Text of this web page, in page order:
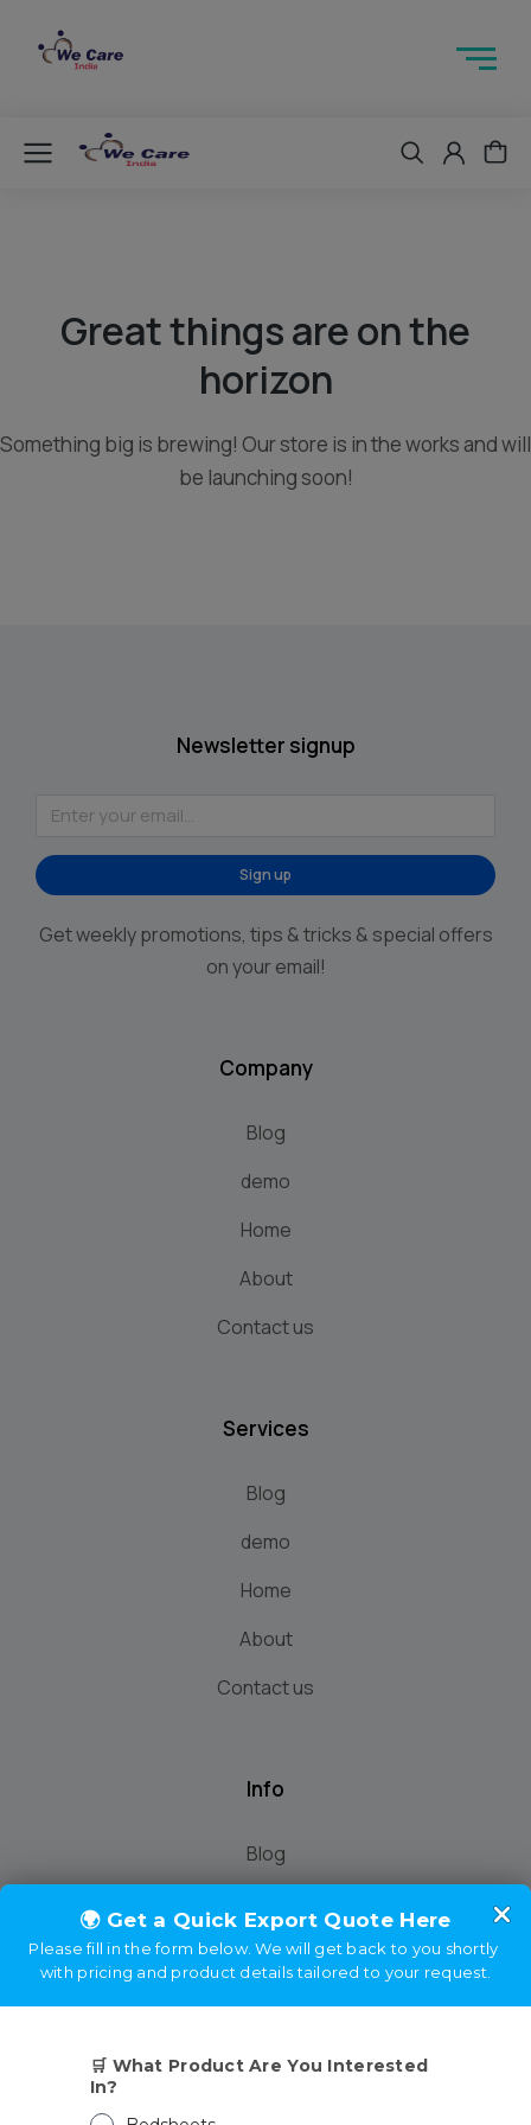
Great things are on the
horizon
Something big is brewing! Our store is in the works and will
be launching soon!
Newsletter signup
Sign up
Get weekly promotions, tips & tricks & special offers
on your email!
Company
Blog
demo
Home
About
Contact us
Services
Blog
demo
Home
About
Contact us
Info
Blog
Home